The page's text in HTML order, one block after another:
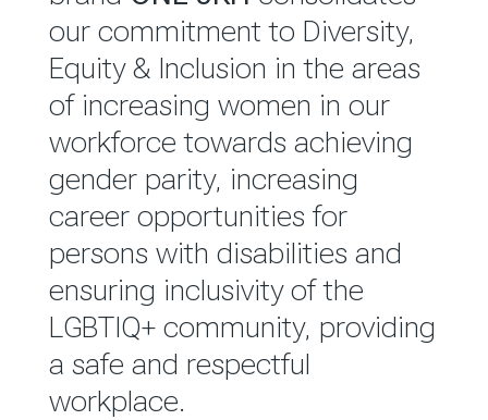
reported annually through the
Group Integrated Annual
Report.
READ MORE
our commitment to Diversity,
Equity & Inclusion in the areas
of increasing women in our
workforce towards achieving
gender parity, increasing
career opportunities for
persons with disabilities and
ensuring inclusivity of the
LGBTIQ+ community, providing
a safe and respectful
workplace.